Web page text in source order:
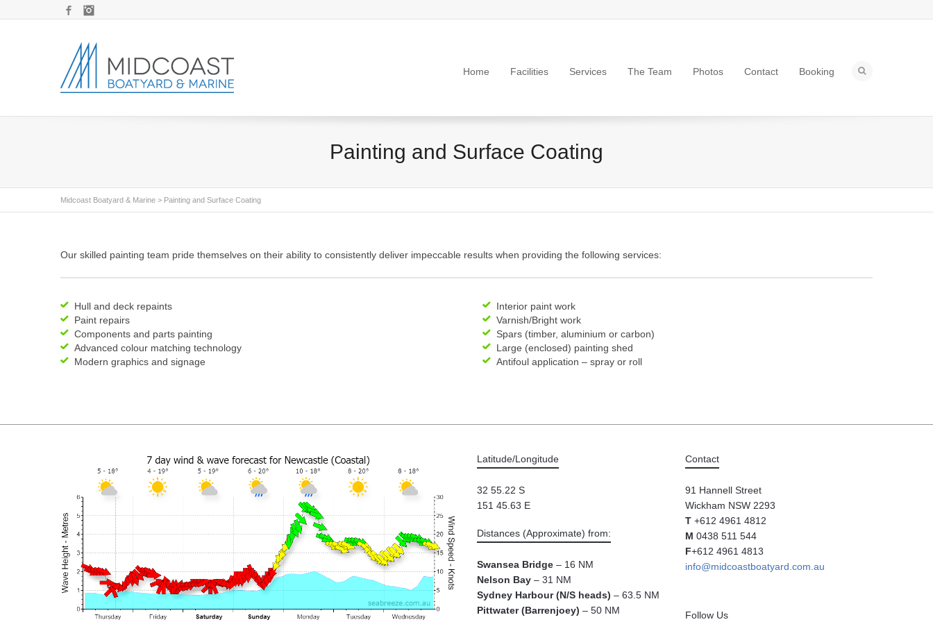
Facebook
Home Facilities Services The Team Photos Contact Booking
Painting and Surface Coating
Midcoast Boatyard & Marine > Painting and Surface Coating
Our skilled painting team pride themselves on their ability to consistently deliver impeccable results when providing the following services:
Hull and deck repaints
Paint repairs
Components and parts painting
Advanced colour matching technology
Modern graphics and signage
Interior paint work
Varnish/Bright work
Spars (timber, aluminium or carbon)
Large (enclosed) painting shed
Antifoul application – spray or roll
Latitude/Longitude
32 55.22 S
151 45.63 E
Distances (Approximate) from:
Swansea Bridge – 16 NM
Nelson Bay – 31 NM
Sydney Harbour (N/S heads) – 63.5 NM
Pittwater (Barrenjoey) – 50 NM
Contact
91 Hannell Street
Wickham NSW 2293
T +612 4961 4812
M 0438 511 544
F+612 4961 4813
info@midcoastboatyard.com.au
Follow Us